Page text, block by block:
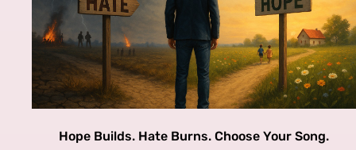
Hope Builds. Hate Burns. Choose Your Song.